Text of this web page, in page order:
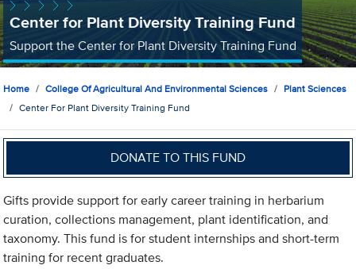
Center for Plant Diversity Training Fund
Support the Center for Plant Diversity Training Fund
Home College Of Agricultural And Environmental Sciences
Plant Sciences
Center For Plant Diversity Training Fund
DONATE TO THIS FUND
Gifts provide support for early career training in herbarium
curation, collections management, plant identification, and
taxonomy. This fund is for student internships and short-term
training for recent graduates.